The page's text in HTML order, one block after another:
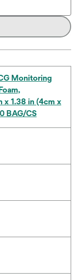
Monitoring
x 1.38 in (4cm x
BAG/CS